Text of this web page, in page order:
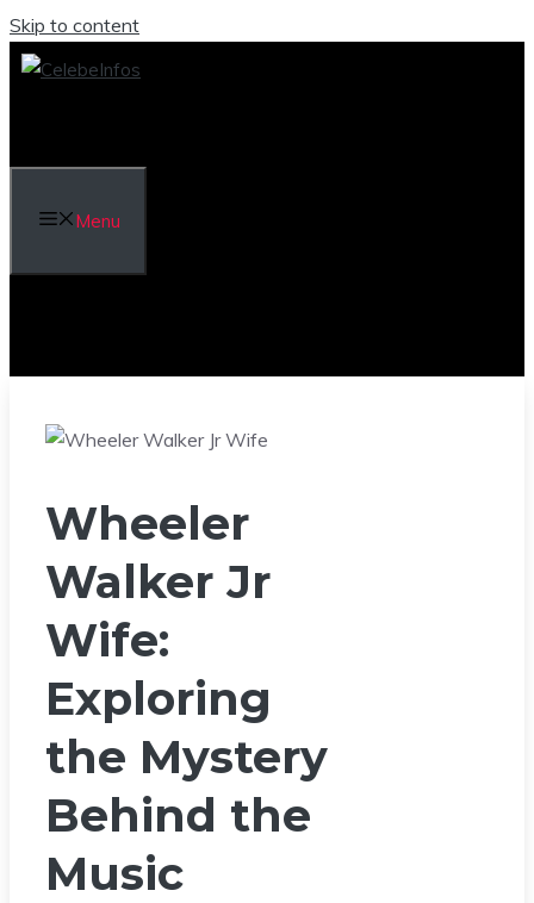
Skip to content
Menu
Wheeler
Walker Jr
Wife:
Exploring
the Mystery
Behind the
Music